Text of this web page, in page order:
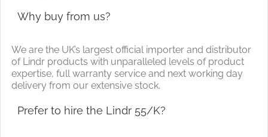
Why buy from us?
We are the UK’s largest official importer and distributor
of Lindr products with unparalleled levels of product
expertise, full warranty service and next working day
delivery from our extensive stock.
Prefer to hire the Lindr 55/K?